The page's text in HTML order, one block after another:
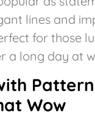
lines and
for those
a long day at
Wow